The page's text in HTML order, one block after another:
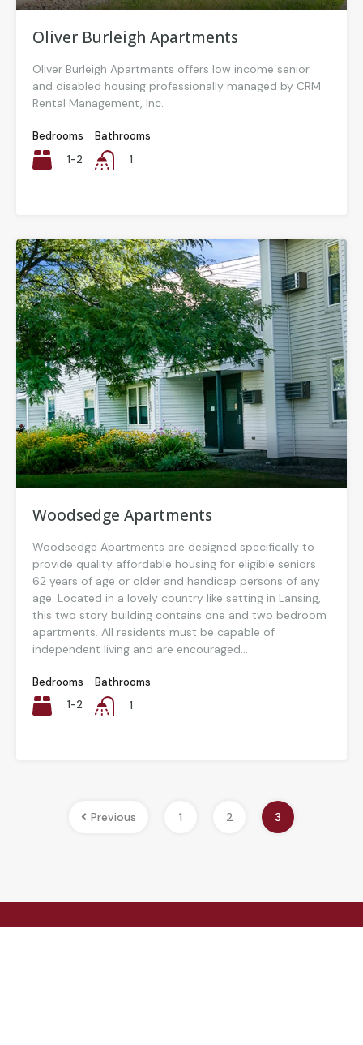
Oliver Burleigh Apartments
Oliver Burleigh Apartments offers low income senior
and disabled housing professionally managed by CRM
Rental Management, Inc.
Bedrooms
1-2
Bathrooms
1
Woodsedge Apartments
Woodsedge Apartments are designed specifically to
provide quality affordable housing for eligible seniors
62 years of age or older and handicap persons of any
age. Located in a lovely country like setting in Lansing,
this two story building contains one and two bedroom
apartments. All residents must be capable of
independent living and are encouraged...
Bedrooms
1-2
Bathrooms
1
Previous 1 2 3